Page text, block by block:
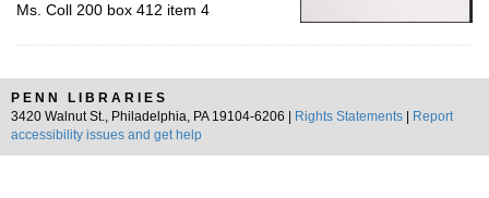
Ms. Coll 200 box 412 item 4
PENN LIBRARIES
3420 Walnut St., Philadelphia, PA 19104-6206 |
Rights Statements
Report
accessibility issues and get help